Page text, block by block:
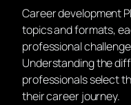
Career development
topics and formats,
professional
Understanding the
professionals select
their career journey.